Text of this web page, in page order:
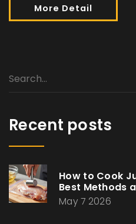
More Detail
Recent posts
How to Cook
Best Methods
May 7 2026